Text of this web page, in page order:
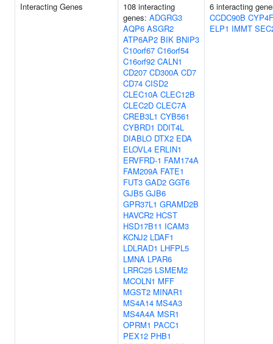
Interacting Genes
108 interacting
genes: ADGRG3
AQP6 ASGR2
ATP6AP2 BIK BNIP3
C10orf67 C16orf54
C16orf92 CALN1
CD207 CD300A CD7
CD74 CISD2
CLEC10A CLEC12B
CLEC2D CLEC7A
CREB3L1 CYB561
CYBRD1 DDIT4L
DIABLO DTX2 EDA
ELOVL4 ERLIN1
ERVFRD-1 FAM174A
FAM209A FATE1
FUT3 GAD2 GGT6
GJB5 GJB6
GPR37L1 GRAMD2B
HAVCR2 HCST
HSD17B11 ICAM3
KCNJ2 LDAF1
LDLRAD1 LHFPL5
LMNA LPAR6
LRRC25 LSMEM2
MCOLN1 MFF
MGST2 MINAR1
MS4A14 MS4A3
MS4A4A MSR1
OPRM1 PACC1
PEX12 PHB1
6 interacting
CCDC90B
ELP1 IMMT